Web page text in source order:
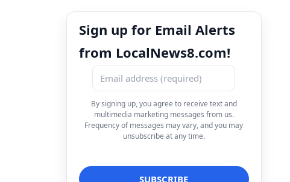
Sign up for Email Alerts
from LocalNews8.com!
By signing up, you agree to receive text and
multimedia marketing messages from us.
Frequency of messages may vary, and you may
unsubscribe at any time.